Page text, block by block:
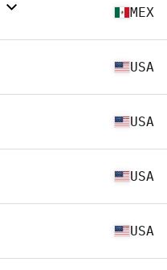
MEX
USA
USA
USA
USA